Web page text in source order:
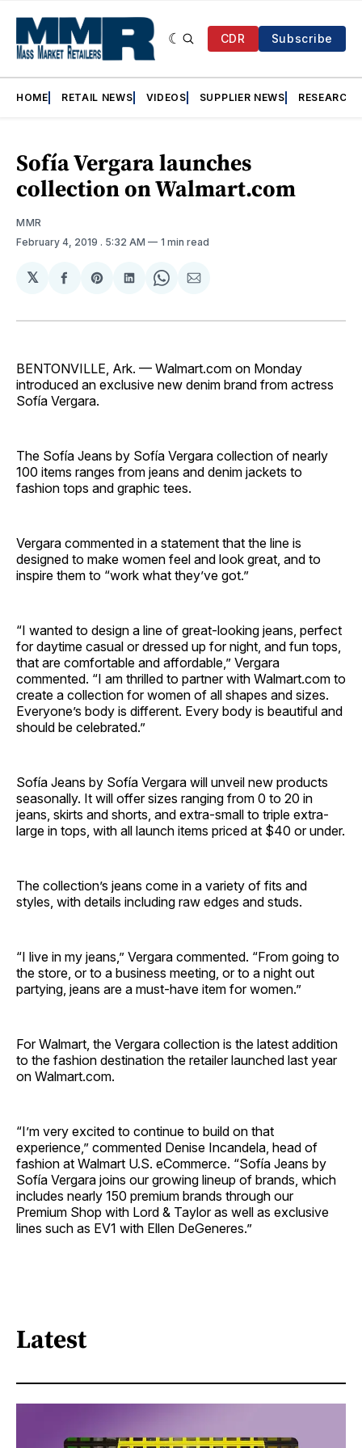
CDR Subscribe
HOME RETAIL NEWS VIDEOS SUPPLIER NEWS RESEARCH
Sofía Vergara launches
collection on Walmart.com
MMR
February 4, 2019 . 5:32 AM 1 min read
𝕏
Share
Facebook
Share
Pinterest
Share
LinkedIn
Share
WhatsApp
Share
Email
BENTONVILLE, Ark. — Walmart.com on Monday
introduced an exclusive new denim brand from actress
Sofía Vergara.
The Sofía Jeans by Sofía Vergara collection of nearly
100 items ranges from jeans and denim jackets to
fashion tops and graphic tees.
Vergara commented in a statement that the line is
designed to make women feel and look great, and to
inspire them to “work what they’ve got.”
“I wanted to design a line of great-looking jeans, perfect
for daytime casual or dressed up for night, and fun tops,
that are comfortable and affordable,” Vergara
commented. “I am thrilled to partner with Walmart.com to
create a collection for women of all shapes and sizes.
Everyone’s body is different. Every body is beautiful and
should be celebrated.”
Sofía Jeans by Sofía Vergara will unveil new products
seasonally. It will offer sizes ranging from 0 to 20 in
jeans, skirts and shorts, and extra-small to triple extra-
large in tops, with all launch items priced at $40 or under.
The collection’s jeans come in a variety of fits and
styles, with details including raw edges and studs.
“I live in my jeans,” Vergara commented. “From going to
the store, or to a business meeting, or to a night out
partying, jeans are a must-have item for women.”
For Walmart, the Vergara collection is the latest addition
to the fashion destination the retailer launched last year
on Walmart.com.
“I’m very excited to continue to build on that
experience,” commented Denise Incandela, head of
fashion at Walmart U.S. eCommerce. “Sofía Jeans by
Sofía Vergara joins our growing lineup of brands, which
includes nearly 150 premium brands through our
Premium Shop with Lord & Taylor as well as exclusive
lines such as EV1 with Ellen DeGeneres.”
Latest